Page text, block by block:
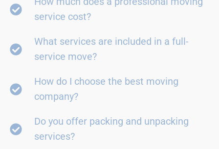
service cost?
What services are included in a full-
service move?
How do I choose the best moving
company?
Do you offer packing and unpacking
services?